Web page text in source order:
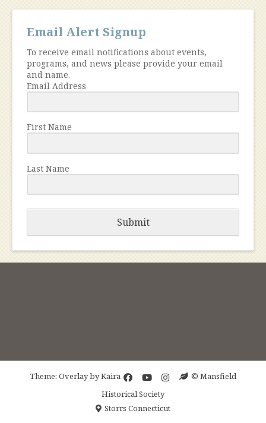
Email Alert Signup
To receive email notifications about events,
programs, and news please provide your email
and name.
Email Address
First Name
Last Name
Submit
Theme: Overlay byKaira
© Mansfield
Historical Society
Storrs Connecticut